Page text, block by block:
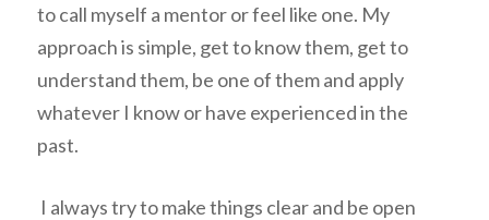
to call myself a mentor or feel like one. My
approach is simple, get to know them, get to
understand them, be one of them and apply
whatever I know or have experienced in the
past.
I always try to make things clear and be open